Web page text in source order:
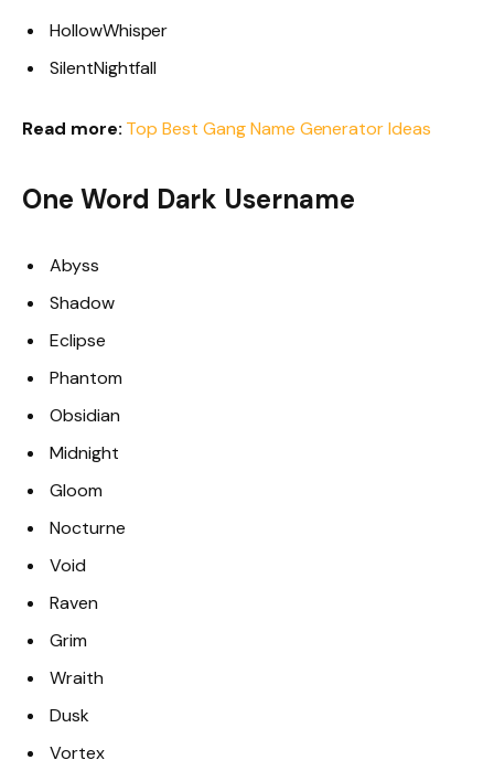
HollowWhisper
SilentNightfall
Read more: Top Best Gang Name Generator Ideas
One Word Dark Username
Abyss
Shadow
Eclipse
Phantom
Obsidian
Midnight
Gloom
Nocturne
Void
Raven
Grim
Wraith
Dusk
Vortex